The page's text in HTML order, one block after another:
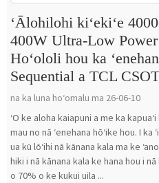
ʻĀlohilohi kiʻekiʻe
400W Ultra-Low
Hoʻololi hou ka
Sequential a TCL
na ka luna hoʻomalu ma 26-06-10
ʻO ke aloha kaiapuni a me ka kapuaʻi
mau no nā ʻenehana hōʻike hou. I ka
ua kū lōʻihi nā kānana kala ma ke
hiki i nā kānana kala ke hana hou i
o 70% o ke kukui uila ...